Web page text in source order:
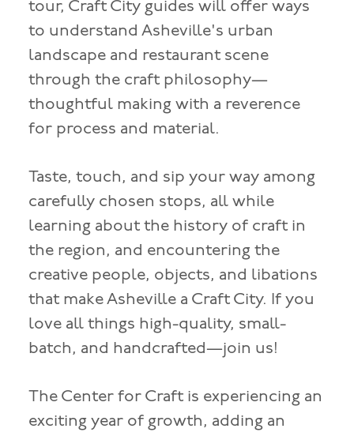
tour, Craft City guides will offer ways
to understand Asheville's urban
landscape and restaurant scene
through the craft philosophy—
thoughtful making with a reverence
for process and material.
Taste, touch, and sip your way among
carefully chosen stops, all while
learning about the history of craft in
the region, and encountering the
creative people, objects, and libations
that make Asheville a Craft City. If you
love all things high-quality, small-
batch, and handcrafted—join us!
The Center for Craft is experiencing an
exciting year of growth, adding an